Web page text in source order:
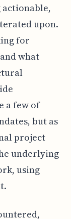
upon.
for
what
a few of
but as
project
underlying
using